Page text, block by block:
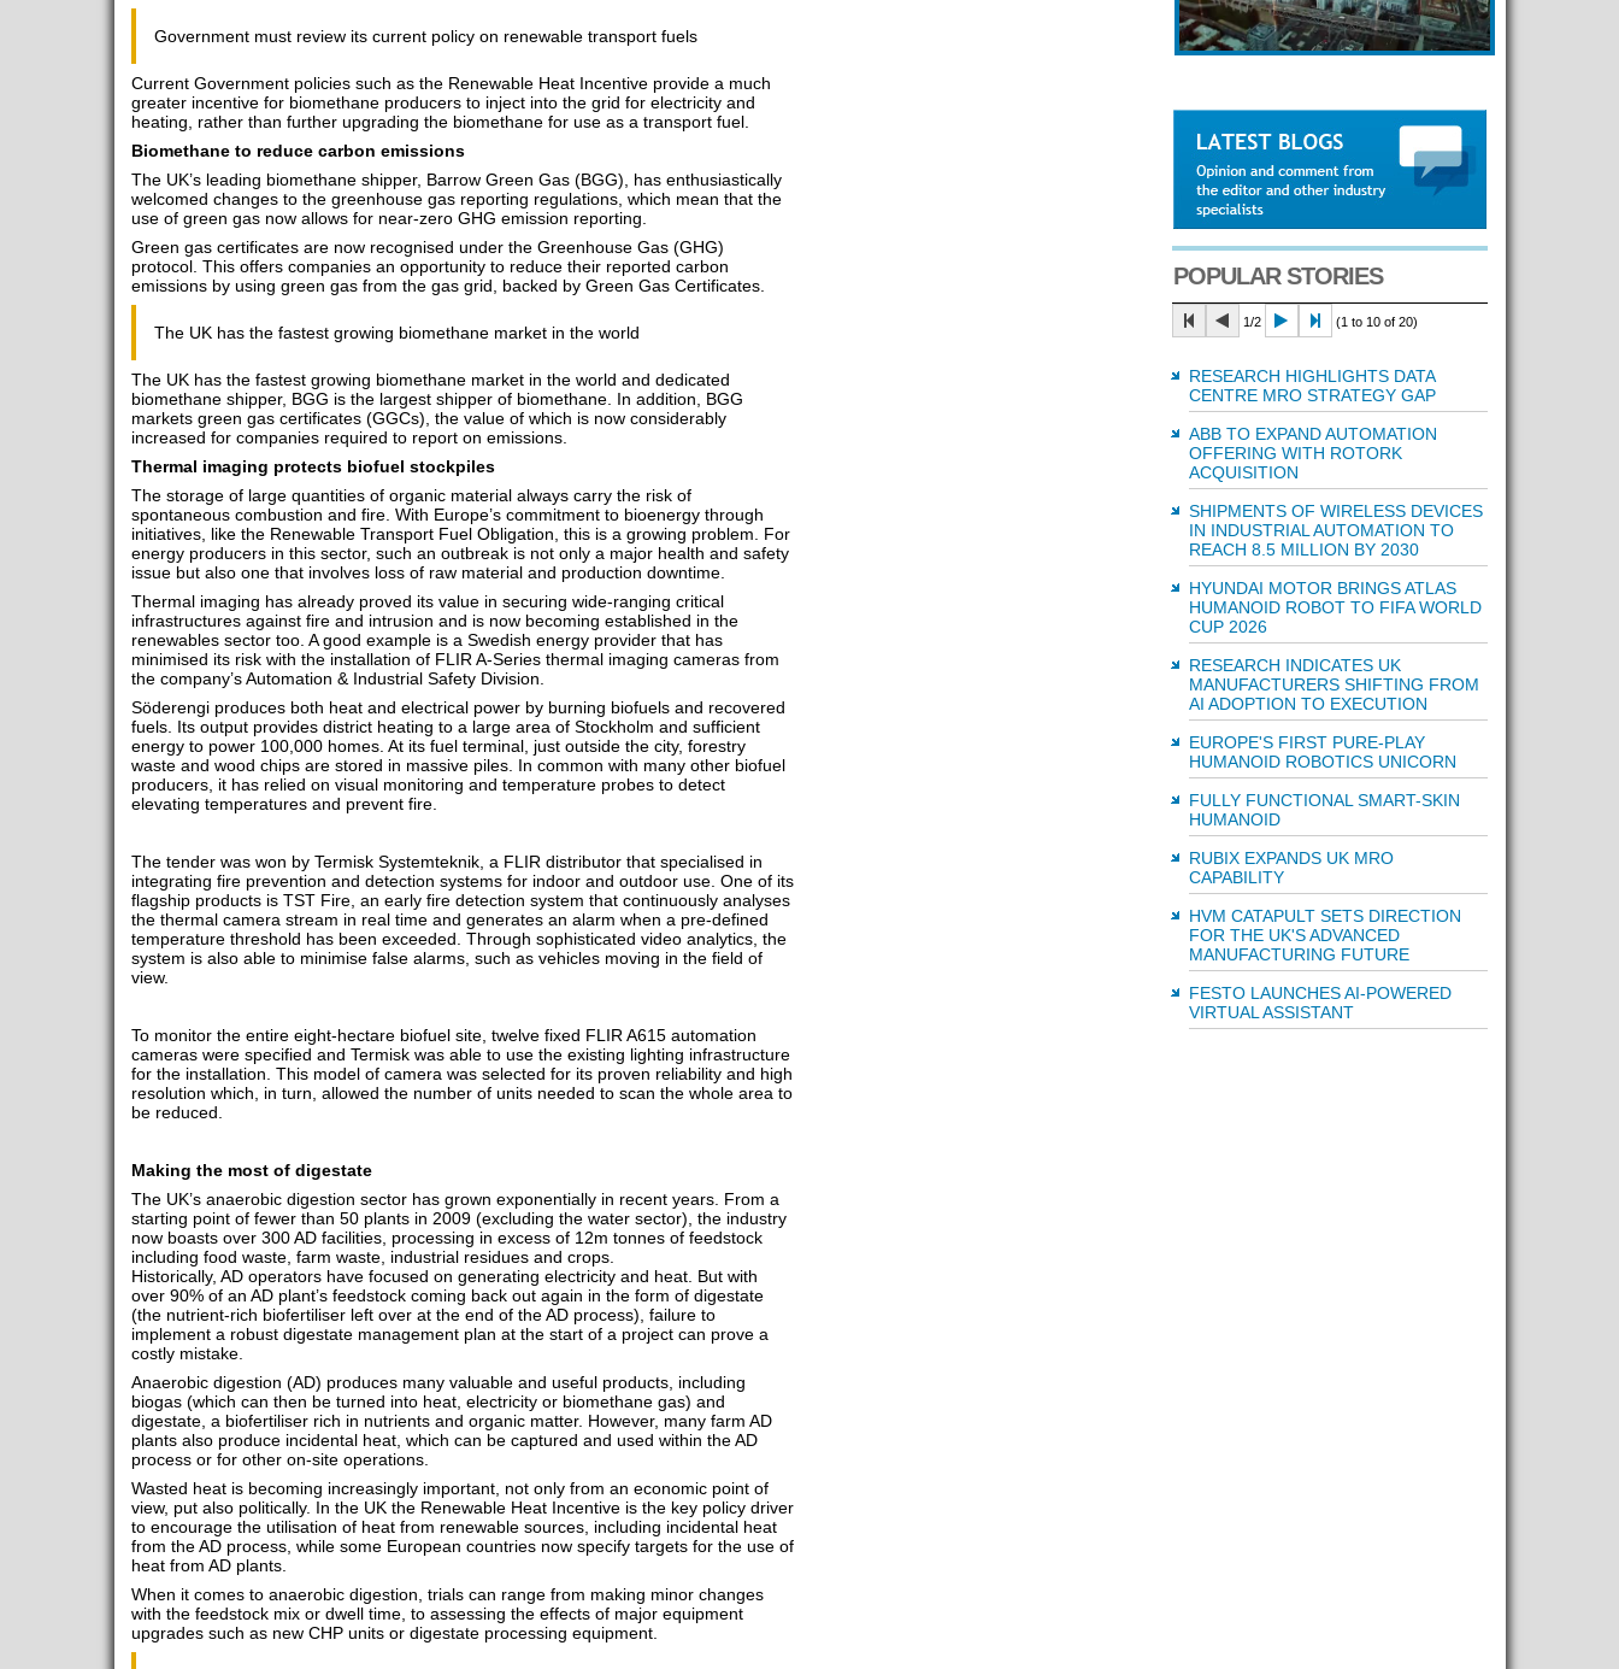
Government must review its current policy on renewable transport fuels
Current Government policies such as the Renewable Heat Incentive provide a much
greater incentive for biomethane producers to inject into the grid for electricity and
heating, rather than further upgrading the biomethane for use as a transport fuel.
Biomethane to reduce carbon emissions
The UK’s leading biomethane shipper, Barrow Green Gas (BGG), has enthusiastically
welcomed changes to the greenhouse gas reporting regulations, which mean that the
use of green gas now allows for near-zero GHG emission reporting.
Green gas certificates are now recognised under the Greenhouse Gas (GHG)
protocol. This offers companies an opportunity to reduce their reported carbon
emissions by using green gas from the gas grid, backed by Green Gas Certificates.
The UK has the fastest growing biomethane market in the world
The UK has the fastest growing biomethane market in the world and dedicated
biomethane shipper, BGG is the largest shipper of biomethane. In addition, BGG
markets green gas certificates (GGCs), the value of which is now considerably
increased for companies required to report on emissions.
Thermal imaging protects biofuel stockpiles
The storage of large quantities of organic material always carry the risk of
spontaneous combustion and fire. With Europe’s commitment to bioenergy through
initiatives, like the Renewable Transport Fuel Obligation, this is a growing problem. For
energy producers in this sector, such an outbreak is not only a major health and safety
issue but also one that involves loss of raw material and production downtime.
Thermal imaging has already proved its value in securing wide-ranging critical
infrastructures against fire and intrusion and is now becoming established in the
renewables sector too. A good example is a Swedish energy provider that has
minimised its risk with the installation of FLIR A-Series thermal imaging cameras from
the company’s Automation & Industrial Safety Division.
Söderengi produces both heat and electrical power by burning biofuels and recovered
fuels. Its output provides district heating to a large area of Stockholm and sufficient
energy to power 100,000 homes. At its fuel terminal, just outside the city, forestry
waste and wood chips are stored in massive piles. In common with many other biofuel
producers, it has relied on visual monitoring and temperature probes to detect
elevating temperatures and prevent fire.
The tender was won by Termisk Systemteknik, a FLIR distributor that specialised in
integrating fire prevention and detection systems for indoor and outdoor use. One of its
flagship products is TST Fire, an early fire detection system that continuously analyses
the thermal camera stream in real time and generates an alarm when a pre-defined
temperature threshold has been exceeded. Through sophisticated video analytics, the
system is also able to minimise false alarms, such as vehicles moving in the field of
view.
To monitor the entire eight-hectare biofuel site, twelve fixed FLIR A615 automation
cameras were specified and Termisk was able to use the existing lighting infrastructure
for the installation. This model of camera was selected for its proven reliability and high
resolution which, in turn, allowed the number of units needed to scan the whole area to
be reduced.
Making the most of digestate
The UK’s anaerobic digestion sector has grown exponentially in recent years. From a
starting point of fewer than 50 plants in 2009 (excluding the water sector), the industry
now boasts over 300 AD facilities, processing in excess of 12m tonnes of feedstock
including food waste, farm waste, industrial residues and crops.
Historically, AD operators have focused on generating electricity and heat. But with
over 90% of an AD plant’s feedstock coming back out again in the form of digestate
(the nutrient-rich biofertiliser left over at the end of the AD process), failure to
implement a robust digestate management plan at the start of a project can prove a
costly mistake.
Anaerobic digestion (AD) produces many valuable and useful products, including
biogas (which can then be turned into heat, electricity or biomethane gas) and
digestate, a biofertiliser rich in nutrients and organic matter. However, many farm AD
plants also produce incidental heat, which can be captured and used within the AD
process or for other on-site operations.
Wasted heat is becoming increasingly important, not only from an economic point of
view, put also politically. In the UK the Renewable Heat Incentive is the key policy driver
to encourage the utilisation of heat from renewable sources, including incidental heat
from the AD process, while some European countries now specify targets for the use of
heat from AD plants.
When it comes to anaerobic digestion, trials can range from making minor changes
with the feedstock mix or dwell time, to assessing the effects of major equipment
upgrades such as new CHP units or digestate processing equipment.
POPULAR STORIES
1/2 (1 to 10 of 20)
RESEARCH HIGHLIGHTS DATA
CENTRE MRO STRATEGY GAP
ABB TO EXPAND AUTOMATION
OFFERING WITH ROTORK
ACQUISITION
SHIPMENTS OF WIRELESS DEVICES
IN INDUSTRIAL AUTOMATION TO
REACH 8.5 MILLION BY 2030
HYUNDAI MOTOR BRINGS ATLAS
HUMANOID ROBOT TO FIFA WORLD
CUP 2026
RESEARCH INDICATES UK
MANUFACTURERS SHIFTING FROM
AI ADOPTION TO EXECUTION
EUROPE'S FIRST PURE-PLAY
HUMANOID ROBOTICS UNICORN
FULLY FUNCTIONAL SMART-SKIN
HUMANOID
RUBIX EXPANDS UK MRO
CAPABILITY
HVM CATAPULT SETS DIRECTION
FOR THE UK'S ADVANCED
MANUFACTURING FUTURE
FESTO LAUNCHES AI-POWERED
VIRTUAL ASSISTANT